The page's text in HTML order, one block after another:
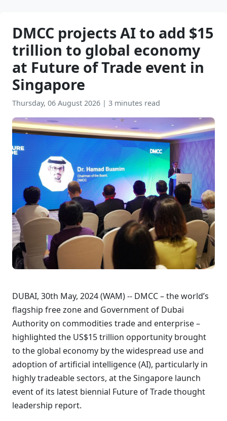
DMCC projects AI to add $15
trillion to global economy
at Future of Trade event in
Singapore
Thursday, 06 August 2026 | 3 minutes read
DUBAI, 30th May, 2024 (WAM) -- DMCC – the world’s
flagship free zone and Government of Dubai
Authority on commodities trade and enterprise –
highlighted the US$15 trillion opportunity brought
to the global economy by the widespread use and
adoption of artificial intelligence (AI), particularly in
highly tradeable sectors, at the Singapore launch
event of its latest biennial Future of Trade thought
leadership report.